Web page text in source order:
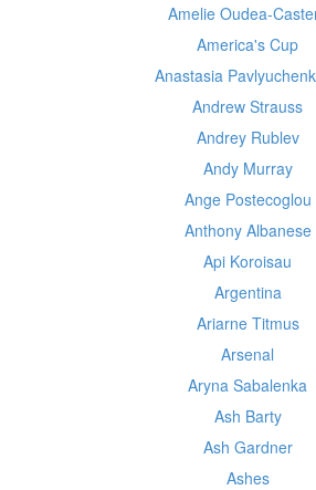
Amelie Oudea-
America's Cup
Anastasia
Andrew Strauss
Andrey Rublev
Andy Murray
Ange Postecoglou
Anthony Albanese
Api Koroisau
Argentina
Ariarne Titmus
Arsenal
Aryna Sabalenka
Ash Barty
Ash Gardner
Ashes